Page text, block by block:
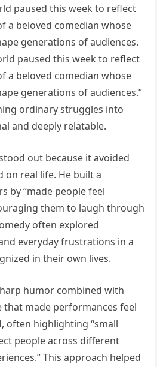
paused this week to reflect
a beloved comedian whose
generations of audiences.
paused this week to reflect
a beloved comedian whose
generations of audiences.”
ordinary struggles into
and deeply relatable.
out because it avoided
on real life. He built a
by “made people feel
them to laugh through
often explored
everyday frustrations in a
in their own lives.
humor combined with
that made performances feel
often highlighting “small
people across different
This approach helped